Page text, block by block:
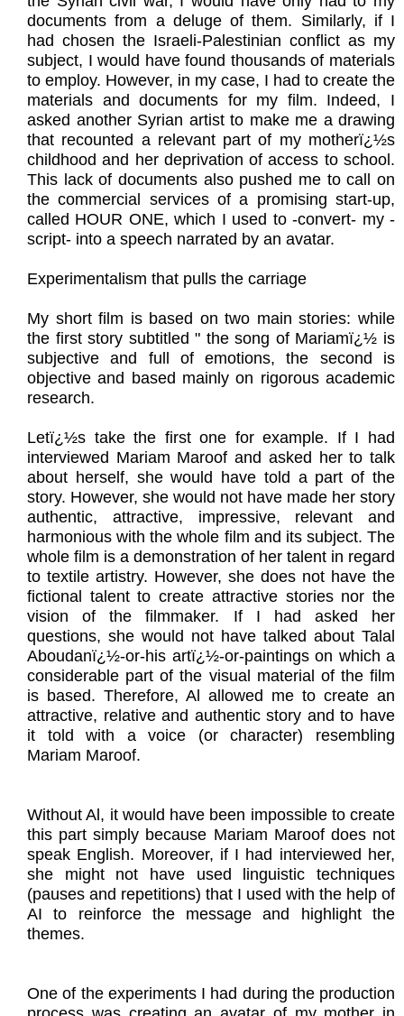
documents from a deluge of them. Similarly, if I
had chosen the Israeli-Palestinian conflict as my
subject, I would have found thousands of materials
to employ. However, in my case, I had to create the
materials and documents for my film. Indeed, I
asked another Syrian artist to make me a drawing
that recounted a relevant part of my motherï¿½s
childhood and her deprivation of access to school.
This lack of documents also pushed me to call on
the commercial services of a promising start-up,
called HOUR ONE, which I used to -convert- my -
script- into a speech narrated by an avatar.
Experimentalism that pulls the carriage
My short film is based on two main stories: while
the first story subtitled " the song of Mariamï¿½ is
subjective and full of emotions, the second is
objective and based mainly on rigorous academic
research.
Letï¿½s take the first one for example. If I had
interviewed Mariam Maroof and asked her to talk
about herself, she would have told a part of the
story. However, she would not have made her story
authentic, attractive, impressive, relevant and
harmonious with the whole film and its subject. The
whole film is a demonstration of her talent in regard
to textile artistry. However, she does not have the
fictional talent to create attractive stories nor the
vision of the filmmaker. If I had asked her
questions, she would not have talked about Talal
Aboudanï¿½-or-his artï¿½-or-paintings on which a
considerable part of the visual material of the film
is based. Therefore, Al allowed me to create an
attractive, relative and authentic story and to have
it told with a voice (or character) resembling
Mariam Maroof.
Without Al, it would have been impossible to create
this part simply because Mariam Maroof does not
speak English. Moreover, if I had interviewed her,
she might not have used linguistic techniques
(pauses and repetitions) that I used with the help of
AI to reinforce the message and highlight the
themes.
One of the experiments I had during the production